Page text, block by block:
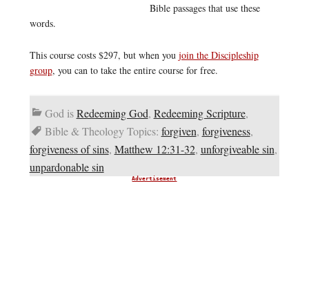
Bible passages that use these
words.
This course costs $297, but when you join the Discipleship
group, you can to take the entire course for free.
God isRedeeming God, Redeeming Scripture,
Bible & Theology Topics: forgiven, forgiveness,
forgiveness of sins, Matthew 12:31-32, unforgiveable sin,
unpardonable sin
Advertisement